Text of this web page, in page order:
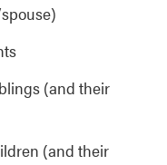
(and their
(and their